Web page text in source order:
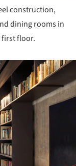
construction,
dining rooms in
floor.